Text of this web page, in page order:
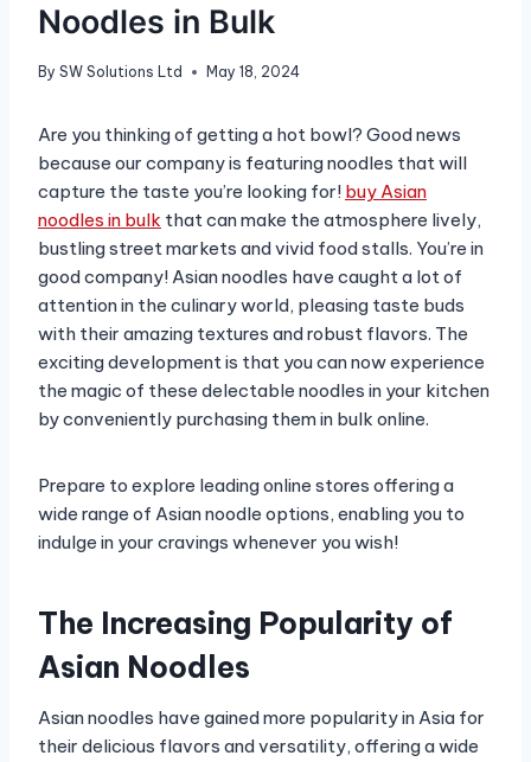
Noodles in Bulk
By SW Solutions Ltd May 18, 2024
Are you thinking of getting a hot bowl? Good news
because our company is featuring noodles that will
capture the taste you’re looking for! buy Asian
noodles in bulk that can make the atmosphere lively,
bustling street markets and vivid food stalls. You’re in
good company! Asian noodles have caught a lot of
attention in the culinary world, pleasing taste buds
with their amazing textures and robust flavors. The
exciting development is that you can now experience
the magic of these delectable noodles in your kitchen
by conveniently purchasing them in bulk online.
Prepare to explore leading online stores offering a
wide range of Asian noodle options, enabling you to
indulge in your cravings whenever you wish!
The Increasing Popularity of
Asian Noodles
Asian noodles have gained more popularity in Asia for
their delicious flavors and versatility, offering a wide